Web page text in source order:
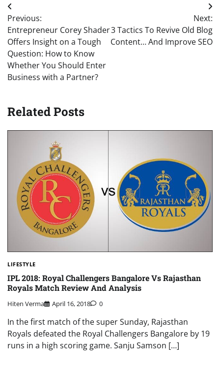
Post
navigation
Previous:
Entrepreneur Corey Shader
Offers Insight on a Tough
Question: How to Know
Whether You Should Enter
Business with a Partner?
Next:
3 Tactics To Revive Old Blog
Content… And Improve SEO
Related Posts
LIFESTYLE
IPL 2018: Royal Challengers Bangalore Vs Rajasthan
Royals Match Review And Analysis
Hiten Verma April 16, 2018 0
In the first match of the super Sunday, Rajasthan
Royals defeated the Royal Challengers Bangalore by 19
runs in a high scoring game. Sanju Samson […]